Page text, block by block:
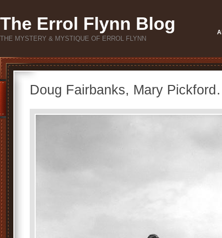
The Errol Flynn Blog
THE MYSTERY & MYSTIQUE OF ERROL FLYNN
Doug Fairbanks, Mary